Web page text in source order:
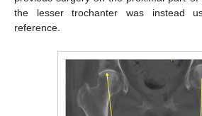
the lesser trochanter was instead
reference.